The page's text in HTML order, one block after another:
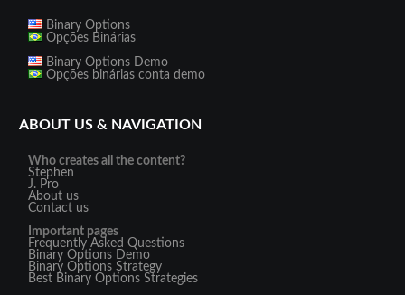
Binary Options
Opções Binárias
Binary Options Demo
Opções binárias conta demo
ABOUT US & NAVIGATION
Who creates all the content?
Stephen
J. Pro
About us
Contact us
Important pages
Frequently Asked Questions
Binary Options Demo
Binary Options Strategy
Best Binary Options Strategies